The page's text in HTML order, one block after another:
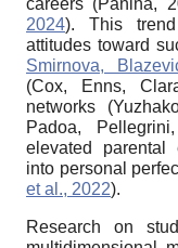
2024). This
attitudes toward
Smirnova,
(Cox, Enns,
networks
Padoa,
elevated parental
into personal
et al., 2022).
Research on